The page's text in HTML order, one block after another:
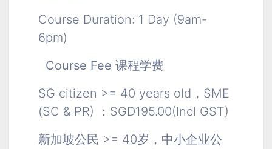
Course Duration: 1 Day (9am-
6pm)
Course Fee 课程学费
SG citizen >= 40 years old，SME
(SC & PR) ：SGD195.00(Incl GST)
新加坡公民 >= 40岁，中小企业公